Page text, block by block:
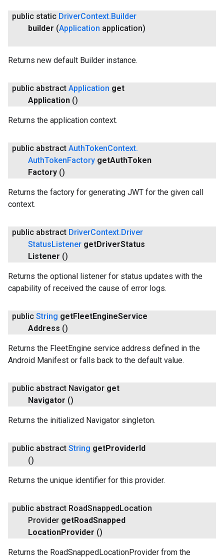
public static DriverContext.Builder
builder (Application application)
Returns new default Builder instance.
public abstract Application get
Application ()
Returns the application context.
public abstract AuthTokenContext.
AuthTokenFactory getAuthToken
Factory ()
Returns the factory for generating JWT for the given call
context.
public abstract DriverContext.Driver
StatusListener getDriverStatus
Listener ()
Returns the optional listener for status updates with the
capability of received the cause of error logs.
public String getFleetEngineService
Address ()
Returns the FleetEngine service address defined in the
Android Manifest or falls back to the default value.
public abstract Navigator get
Navigator ()
Returns the initialized Navigator singleton.
public abstract String getProviderId
()
Returns the unique identifier for this provider.
public abstract RoadSnappedLocation
Provider getRoadSnapped
LocationProvider ()
Returns the RoadSnappedLocationProvider from the